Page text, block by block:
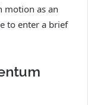
motion as an
to enter a brief